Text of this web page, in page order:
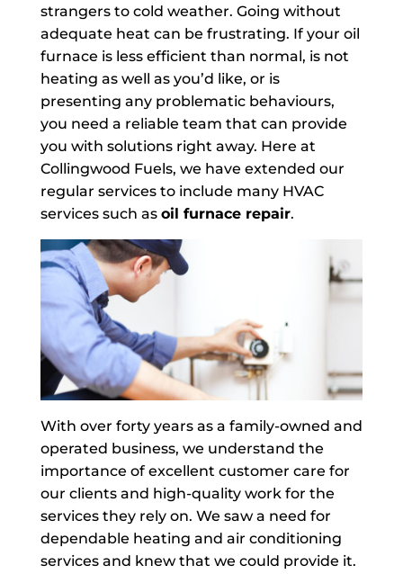
strangers to cold weather. Going without
adequate heat can be frustrating. If your oil
furnace is less efficient than normal, is not
heating as well as you’d like, or is
presenting any problematic behaviours,
you need a reliable team that can provide
you with solutions right away. Here at
Collingwood Fuels, we have extended our
regular services to include many HVAC
services such as oil furnace repair.
With over forty years as a family-owned and
operated business, we understand the
importance of excellent customer care for
our clients and high-quality work for the
services they rely on. We saw a need for
dependable heating and air conditioning
services and knew that we could provide it.